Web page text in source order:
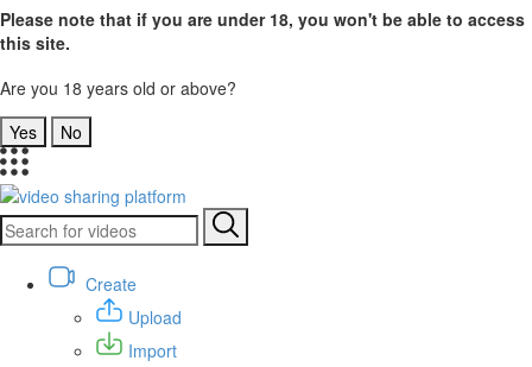
Please note that if you are under 18, you won't be able to access
this site.
Are you 18 years old or above?
Yes
No
Create
Upload
Import